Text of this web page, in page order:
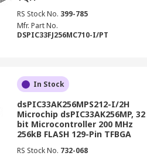
RS Stock No. 399-785
Mfr. Part No.
DSPIC33FJ256MC710-I/PT
In Stock
dsPIC33AK256MPS212-I/2H
Microchip dsPIC33AK256MP, 32
bit Microcontroller 200 MHz
256kB FLASH 129-Pin TFBGA
RS Stock No. 732-068